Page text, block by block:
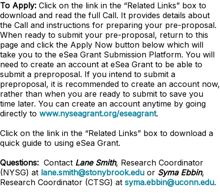
To Apply: Click on the link in the “Related Links” box to
download and read the full Call. It provides details about
the Call and instructions for preparing your pre-proposal.
When ready to submit your pre-proposal, return to this
page and click the Apply Now button below which will
take you to the eSea Grant Submission Platform. You will
need to create an account at eSea Grant to be able to
submit a preproposal. If you intend to submit a
preproposal, it is recommended to create an account now,
rather than when you are ready to submit to save you
time later. You can create an account anytime by going
directly to www.nyseagrant.org/eseagrant.
Click on the link in the “Related Links” box to download a
quick guide to using eSea Grant.
Questions: Contact Lane Smith, Research Coordinator
(NYSG) at lane.smith@stonybrook.edu or Syma Ebbin,
Research Coordinator (CTSG) at syma.ebbin@uconn.edu.